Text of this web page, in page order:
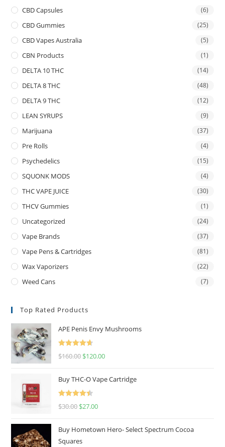
CBD Capsules (6)
CBD Gummies (25)
CBD Vapes Australia (5)
CBN Products (1)
DELTA 10 THC (14)
DELTA 8 THC (48)
DELTA 9 THC (12)
LEAN SYRUPS (9)
Marijuana (37)
Pre Rolls (4)
Psychedelics (15)
SQUONK MODS (4)
THC VAPE JUICE (30)
THCV Gummies (1)
Uncategorized (24)
Vape Brands (37)
Vape Pens & Cartridges (81)
Wax Vaporizers (22)
Weed Cans (7)
Top Rated Products
APE Penis Envy Mushrooms
Rated
4.67
$160.00 $120.00
Buy THC-O Vape Cartridge
Rated
4.50
$30.00 $27.00
Buy Hometown Hero- Select Spectrum Cocoa
Squares